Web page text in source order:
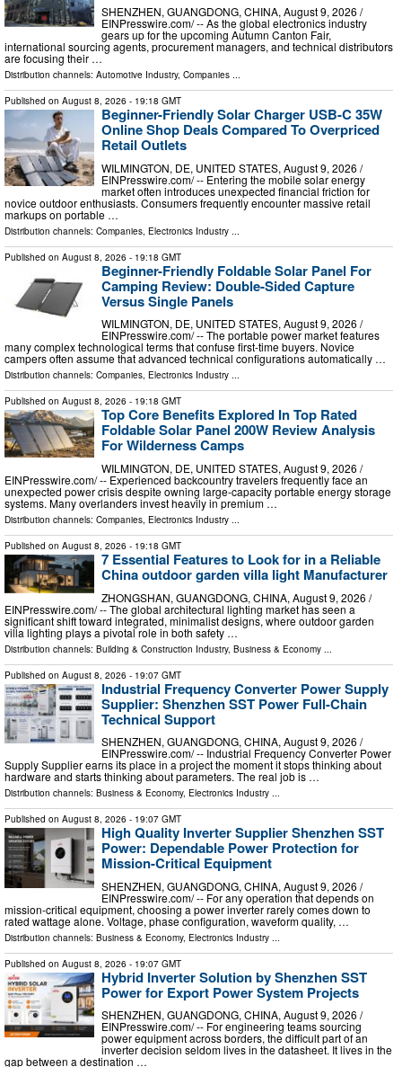
SHENZHEN, GUANGDONG, CHINA, August 9, 2026 /⁨
EINPresswire.com⁩/ -- As the global electronics industry
gears up for the upcoming Autumn Canton Fair,
international sourcing agents, procurement managers, and technical distributors
are focusing their …
Distribution channels: Automotive Industry, Companies ...
Published on August 8, 2026 - 19:18 GMT
Beginner-Friendly Solar Charger USB-C 35W
Online Shop Deals Compared To Overpriced
Retail Outlets
WILMINGTON, DE, UNITED STATES, August 9, 2026 /⁨
EINPresswire.com⁩/ -- Entering the mobile solar energy
market often introduces unexpected financial friction for
novice outdoor enthusiasts. Consumers frequently encounter massive retail
markups on portable …
Distribution channels: Companies, Electronics Industry ...
Published on August 8, 2026 - 19:18 GMT
Beginner-Friendly Foldable Solar Panel For
Camping Review: Double-Sided Capture
Versus Single Panels
WILMINGTON, DE, UNITED STATES, August 9, 2026 /⁨
EINPresswire.com⁩/ -- The portable power market features
many complex technological terms that confuse first-time buyers. Novice
campers often assume that advanced technical configurations automatically …
Distribution channels: Companies, Electronics Industry ...
Published on August 8, 2026 - 19:18 GMT
Top Core Benefits Explored In Top Rated
Foldable Solar Panel 200W Review Analysis
For Wilderness Camps
WILMINGTON, DE, UNITED STATES, August 9, 2026 /⁨
EINPresswire.com⁩/ -- Experienced backcountry travelers frequently face an
unexpected power crisis despite owning large-capacity portable energy storage
systems. Many overlanders invest heavily in premium …
Distribution channels: Companies, Electronics Industry ...
Published on August 8, 2026 - 19:18 GMT
7 Essential Features to Look for in a Reliable
China outdoor garden villa light Manufacturer
ZHONGSHAN, GUANGDONG, CHINA, August 9, 2026 /⁨
EINPresswire.com⁩/ -- The global architectural lighting market has seen a
significant shift toward integrated, minimalist designs, where outdoor garden
villa lighting plays a pivotal role in both safety …
Distribution channels: Building & Construction Industry, Business & Economy
Published on August 8, 2026 - 19:07 GMT
Industrial Frequency Converter Power Supply
Supplier: Shenzhen SST Power Full-Chain
Technical Support
SHENZHEN, GUANGDONG, CHINA, August 9, 2026 /⁨
EINPresswire.com⁩/ -- Industrial Frequency Converter Power
Supply Supplier earns its place in a project the moment it stops thinking about
hardware and starts thinking about parameters. The real job is …
Distribution channels: Business & Economy, Electronics Industry ...
Published on August 8, 2026 - 19:07 GMT
High Quality Inverter Supplier Shenzhen SST
Power: Dependable Power Protection for
Mission-Critical Equipment
SHENZHEN, GUANGDONG, CHINA, August 9, 2026 /⁨
EINPresswire.com⁩/ -- For any operation that depends on
mission-critical equipment, choosing a power inverter rarely comes down to
rated wattage alone. Voltage, phase configuration, waveform quality, …
Distribution channels: Business & Economy, Electronics Industry
Published on August 8, 2026 - 19:07 GMT
Hybrid Inverter Solution by Shenzhen SST
Power for Export Power System Projects
SHENZHEN, GUANGDONG, CHINA, August 9, 2026 /⁨
EINPresswire.com⁩/ -- For engineering teams sourcing
power equipment across borders, the difficult part of an
inverter decision seldom lives in the datasheet. It lives in the
gap between a destination …